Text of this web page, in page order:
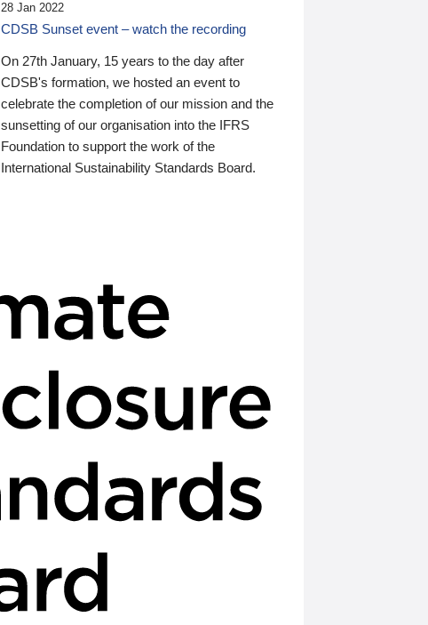
28 Jan 2022
CDSB Sunset event – watch the recording
On 27th January, 15 years to the day after
CDSB's formation, we hosted an event to
celebrate the completion of our mission and the
sunsetting of our organisation into the IFRS
Foundation to support the work of the
International Sustainability Standards Board.